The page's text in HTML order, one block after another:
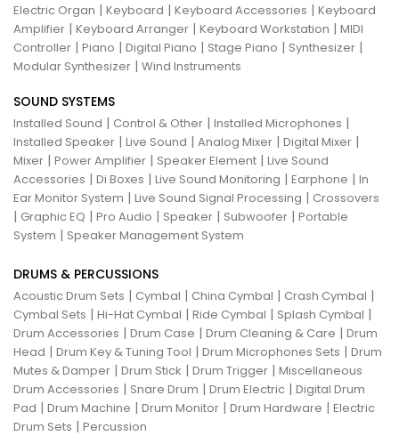
Electric Organ | Keyboard | Keyboard Accessories | Keyboard
Amplifier | Keyboard Arranger | Keyboard Workstation | MIDI
Controller | Piano | Digital Piano | Stage Piano | Synthesizer |
Modular Synthesizer | Wind Instruments
SOUND SYSTEMS
Installed Sound | Control & Other | Installed Microphones |
Installed Speaker | Live Sound | Analog Mixer | Digital Mixer |
Mixer | Power Amplifier | Speaker Element | Live Sound
Accessories | Di Boxes | Live Sound Monitoring | Earphone | In
Ear Monitor System | Live Sound Signal Processing | Crossovers
| Graphic EQ | Pro Audio | Speaker | Subwoofer | Portable
System | Speaker Management System
DRUMS & PERCUSSIONS
Acoustic Drum Sets | Cymbal | China Cymbal | Crash Cymbal |
Cymbal Sets | Hi-Hat Cymbal | Ride Cymbal | Splash Cymbal |
Drum Accessories | Drum Case | Drum Cleaning & Care | Drum
Head | Drum Key & Tuning Tool | Drum Microphones Sets | Drum
Mutes & Damper | Drum Stick | Drum Trigger | Miscellaneous
Drum Accessories | Snare Drum | Drum Electric | Digital Drum
Pad | Drum Machine | Drum Monitor | Drum Hardware | Electric
Drum Sets | Percussion